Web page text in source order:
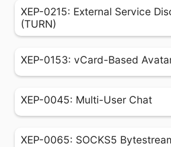
XEP-0215: External Service
(TURN)
XEP-0153: vCard-Based
XEP-0045: Multi-User Chat
XEP-0065: SOCKS5